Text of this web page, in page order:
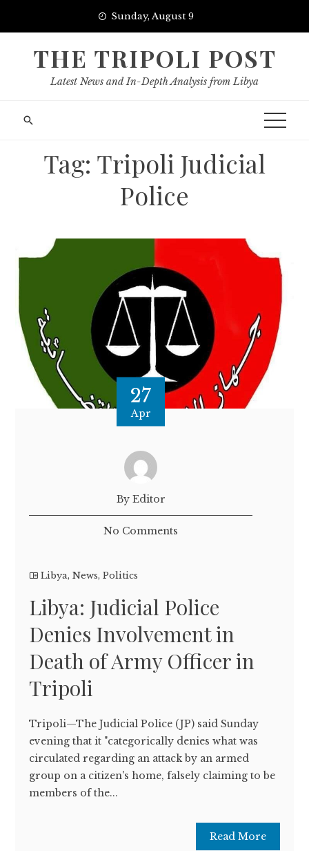
Sunday, August 9
THE TRIPOLI POST
Latest News and In-Depth Analysis from Libya
Tag: Tripoli Judicial
Police
27
Apr
By Editor
No Comments
Libya,News,Politics
Libya: Judicial Police
Denies Involvement in
Death of Army Officer in
Tripoli
Tripoli—The Judicial Police (JP) said Sunday
evening that it "categorically denies what was
circulated regarding an attack by an armed
group on a citizen's home, falsely claiming to be
members of the...
Read More